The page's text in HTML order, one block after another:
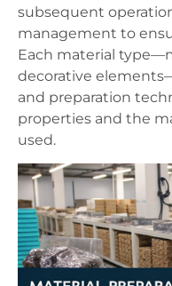
subsequent
management to
Each material
decorative
and preparation
properties and the
used.